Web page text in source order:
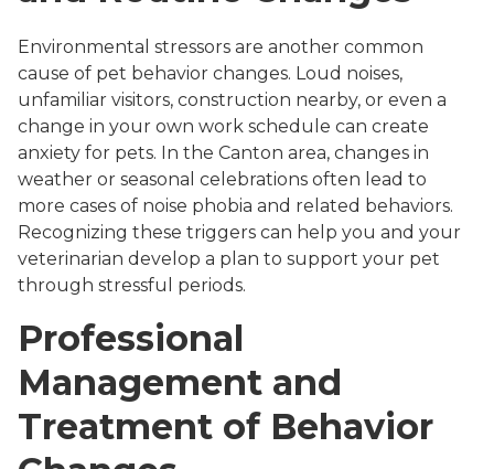
Environmental stressors are another common
cause of pet behavior changes. Loud noises,
unfamiliar visitors, construction nearby, or even a
change in your own work schedule can create
anxiety for pets. In the Canton area, changes in
weather or seasonal celebrations often lead to
more cases of noise phobia and related behaviors.
Recognizing these triggers can help you and your
veterinarian develop a plan to support your pet
through stressful periods.
Professional
Management and
Treatment of Behavior